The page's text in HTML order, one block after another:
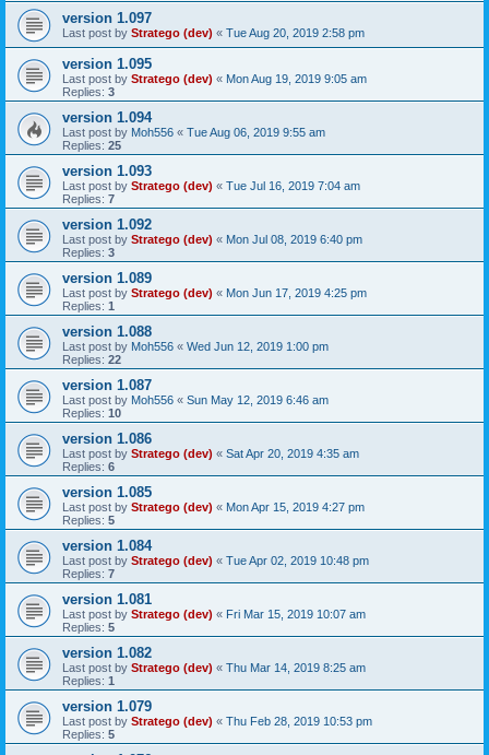
version 1.097
Last post by Stratego (dev) « Tue Aug 20, 2019 2:58 pm
version 1.095
Last post by Stratego (dev) « Mon Aug 19, 2019 9:05 am
Replies: 3
version 1.094
Last post by Moh556 « Tue Aug 06, 2019 9:55 am
Replies: 25
version 1.093
Last post by Stratego (dev) « Tue Jul 16, 2019 7:04 am
Replies: 7
version 1.092
Last post by Stratego (dev) « Mon Jul 08, 2019 6:40 pm
Replies: 3
version 1.089
Last post by Stratego (dev) « Mon Jun 17, 2019 4:25 pm
Replies: 1
version 1.088
Last post by Moh556 « Wed Jun 12, 2019 1:00 pm
Replies: 22
version 1.087
Last post by Moh556 « Sun May 12, 2019 6:46 am
Replies: 10
version 1.086
Last post by Stratego (dev) « Sat Apr 20, 2019 4:35 am
Replies: 6
version 1.085
Last post by Stratego (dev) « Mon Apr 15, 2019 4:27 pm
Replies: 5
version 1.084
Last post by Stratego (dev) « Tue Apr 02, 2019 10:48 pm
Replies: 7
version 1.081
Last post by Stratego (dev) « Fri Mar 15, 2019 10:07 am
Replies: 5
version 1.082
Last post by Stratego (dev) « Thu Mar 14, 2019 8:25 am
Replies: 1
version 1.079
Last post by Stratego (dev) « Thu Feb 28, 2019 10:53 pm
Replies: 5